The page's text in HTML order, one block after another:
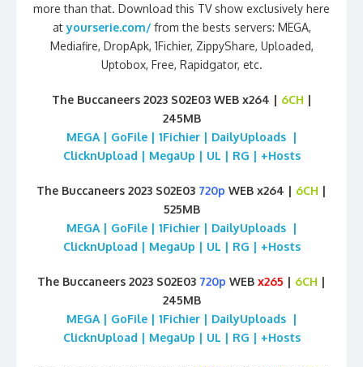
more than that. Download this TV show exclusively here
atyourserie.com/ from the bests servers: MEGA,
Mediafire, DropApk, 1Fichier, ZippyShare, Uploaded,
Uptobox, Free, Rapidgator, etc.
The Buccaneers 2023 S02E03 WEB x264 | 6CH |
245MB
MEGA | GoFile | 1Fichier | DailyUploads |
ClicknUpload | MegaUp | UL | RG | +Hosts
The Buccaneers 2023 S02E03 720p WEB x264 | 6CH |
525MB
MEGA | GoFile | 1Fichier | DailyUploads |
ClicknUpload | MegaUp | UL | RG | +Hosts
The Buccaneers 2023 S02E03 720p WEB x265 | 6CH |
245MB
MEGA | GoFile | 1Fichier | DailyUploads |
ClicknUpload | MegaUp | UL | RG | +Hosts